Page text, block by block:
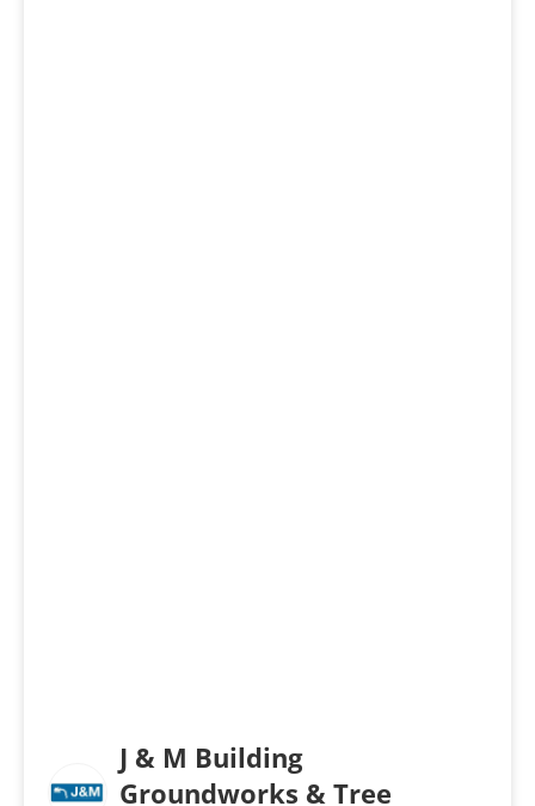
J & M Building
Groundworks & Tree